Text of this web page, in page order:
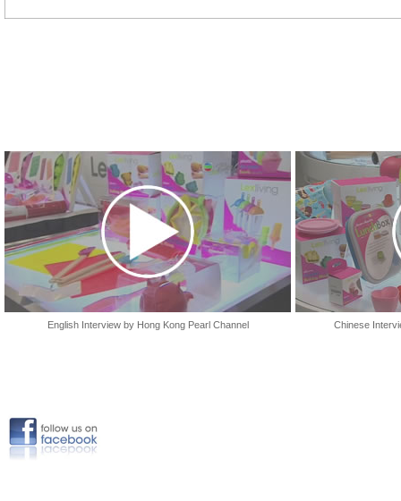
English Interview by Hong Kong Pearl Channel Chinese